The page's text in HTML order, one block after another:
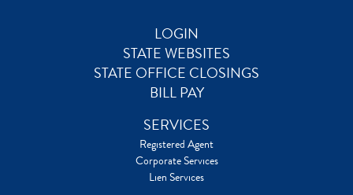
LOGIN
STATE WEBSITES
STATE OFFICE CLOSINGS
BILL PAY
SERVICES
Registered Agent
Corporate Services
Lien Services